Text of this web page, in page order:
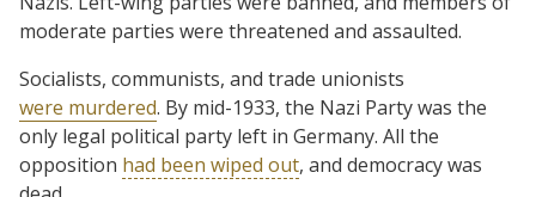
moderate parties were threatened and assaulted.
Socialists, communists, and trade unionists
were murdered. By mid-1933, the Nazi Party was the
only legal political party left in Germany. All the
opposition had been wiped out, and democracy was